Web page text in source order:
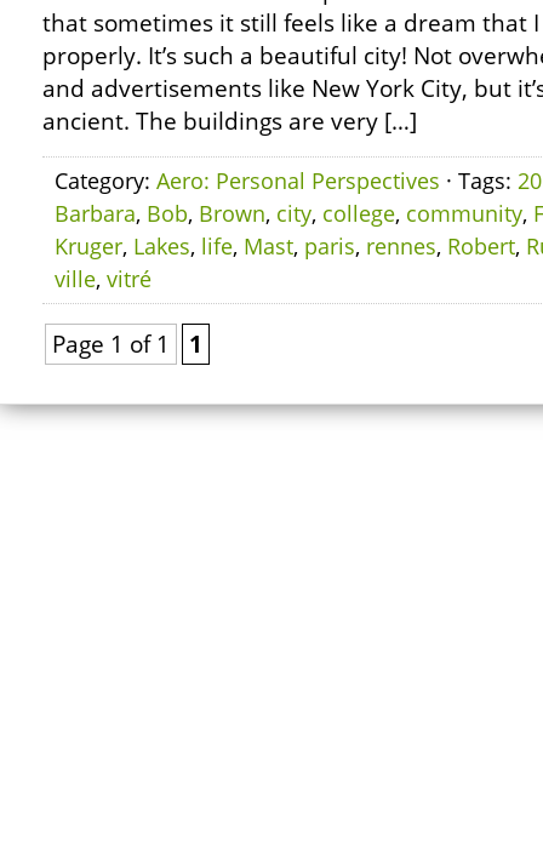
that sometimes it still feels like a dream that I
properly. It’s such a beautiful city! Not
and advertisements like New York City, but
ancient. The buildings are very […]
Category: Aero: Personal Perspectives · Tags:
Barbara, Bob, Brown, city, college, community,
Kruger, Lakes, life, Mast, paris, rennes, Robert,
ville, vitré
Page 1 of 1 1